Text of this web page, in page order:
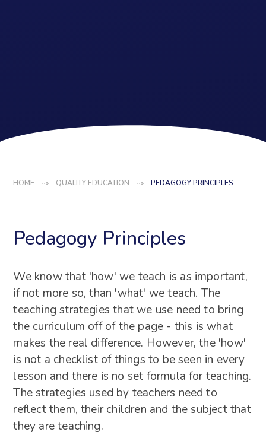
HOME QUALITY EDUCATION PEDAGOGY PRINCIPLES
Pedagogy Principles
We know that 'how' we teach is as important,
if not more so, than 'what' we teach. The
teaching strategies that we use need to bring
the curriculum off of the page - this is what
makes the real difference. However, the 'how'
is not a checklist of things to be seen in every
lesson and there is no set formula for teaching.
The strategies used by teachers need to
reflect them, their children and the subject that
they are teaching.